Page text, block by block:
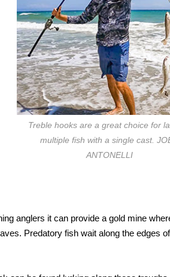
Treble hooks are a great choice for
multiple fish with a single cast.
ANTONELLI
anglers it can provide a gold mine
Predatory fish wait along the edges